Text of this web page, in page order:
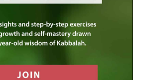
often find ourselves grappling with
only our physical bodies but also
well-being. As I reflect on my
the teachings of Kabbalah, I am
ancient wisdom offers profound
not just our health, but
to wellness.